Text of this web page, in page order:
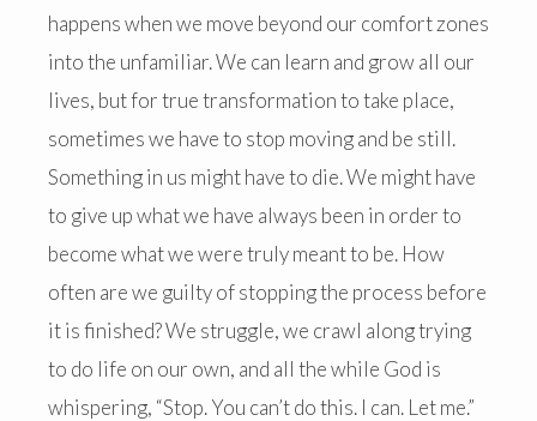
happens when we move beyond our comfort zones
into the unfamiliar. We can learn and grow all our
lives, but for true transformation to take place,
sometimes we have to stop moving and be still.
Something in us might have to die. We might have
to give up what we have always been in order to
become what we were truly meant to be. How
often are we guilty of stopping the process before
it is finished? We struggle, we crawl along trying
to do life on our own, and all the while God is
whispering, “Stop. You can’t do this. I can. Let me.”